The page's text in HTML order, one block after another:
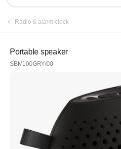
Radio & alarm clock
Portable speaker
SBM100GRY/00